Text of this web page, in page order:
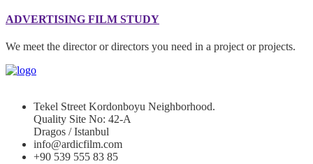
ADVERTISING FILM STUDY
We meet the director or directors you need in a project or projects.
Tekel Street Kordonboyu Neighborhood.
Quality Site No: 42-A
Dragos / Istanbul
info@ardicfilm.com
+90 539 555 83 85